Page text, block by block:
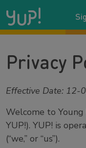
Privacy
Effective Date: 12-
Welcome to Young
YUP!). YUP! is
(“we,” or “us”).